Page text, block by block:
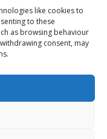
like cookies to
to these
as browsing behaviour
consent, may
Express
American Express